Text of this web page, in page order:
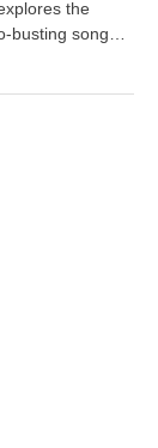
the
busting song